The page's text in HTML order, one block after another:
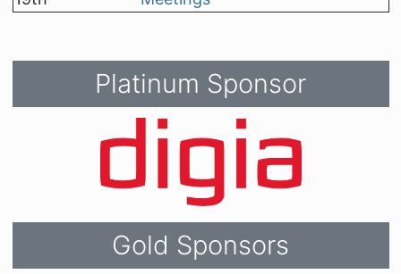
Platinum Sponsor
Gold Sponsors